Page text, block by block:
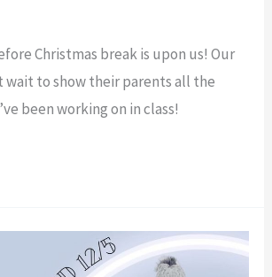
Christmas break is upon us! Our
to show their parents all the
been working on in class!